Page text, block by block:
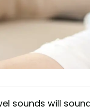
sounds will